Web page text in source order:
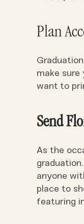
Plan
make sure
want to
Send
As the
anyone
place to
featuring